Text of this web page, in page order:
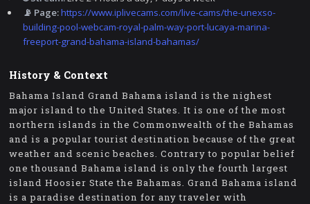
📡 Page:https://www.iplivecams.com/live-cams/the-unexso-
building-pool-webcam-royal-palm-way-port-lucaya-marina-
freeport-grand-bahama-island-bahamas/
History & Context
Bahama Island Grand Bahama island is the nighest
major island to the United States. It is one of the most
northern islands in the Commonwealth of the Bahamas
and is a popular tourist destination because of the great
weather and scenic beaches. Contrary to popular belief
one thousand Bahama island is only the fourth largest
island Hoosier State the Bahamas. Grand Bahama island
is a paradise destination for any traveler with